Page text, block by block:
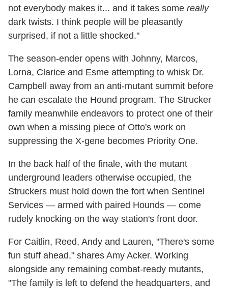
not everybody makes it... and it takes some really
dark twists. I think people will be pleasantly
surprised, if not a little shocked."
The season-ender opens with Johnny, Marcos,
Lorna, Clarice and Esme attempting to whisk Dr.
Campbell away from an anti-mutant summit before
he can escalate the Hound program. The Strucker
family meanwhile endeavors to protect one of their
own when a missing piece of Otto's work on
suppressing the X-gene becomes Priority One.
In the back half of the finale, with the mutant
underground leaders otherwise occupied, the
Struckers must hold down the fort when Sentinel
Services — armed with paired Hounds — come
rudely knocking on the way station's front door.
For Caitlin, Reed, Andy and Lauren, "There's some
fun stuff ahead," shares Amy Acker. Working
alongside any remaining combat-ready mutants,
"The family is left to defend the headquarters, and